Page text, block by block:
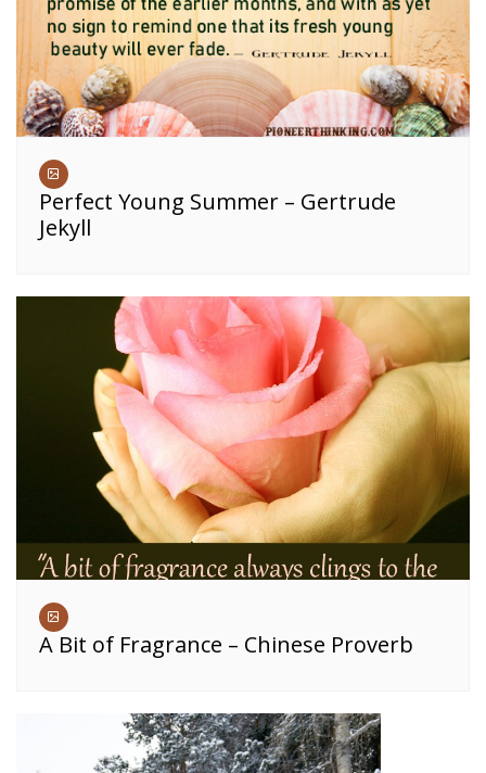
Perfect Young Summer – Gertrude
Jekyll
A Bit of Fragrance – Chinese Proverb